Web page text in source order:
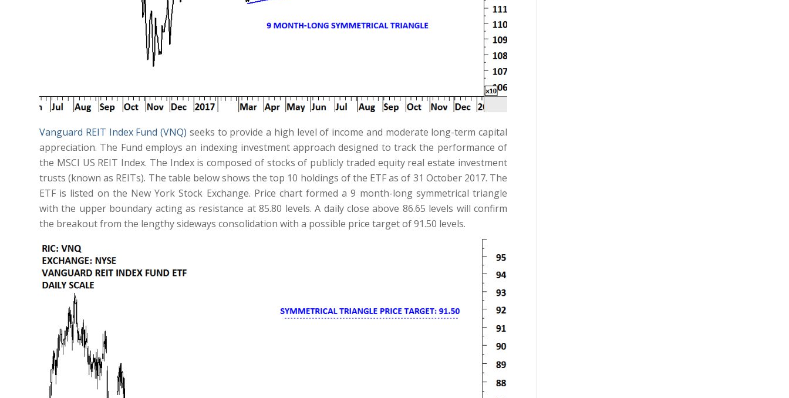
Vanguard REIT Index Fund (VNQ) seeks to provide a high level of income and moderate long-term capital
appreciation. The Fund employs an indexing investment approach designed to track the performance of
the MSCI US REIT Index. The Index is composed of stocks of publicly traded equity real estate investment
trusts (known as REITs). The table below shows the top 10 holdings of the ETF as of 31 October 2017. The
ETF is listed on the New York Stock Exchange. Price chart formed a 9 month-long symmetrical triangle
with the upper boundary acting as resistance at 85.80 levels. A daily close above 86.65 levels will confirm
the breakout from the lengthy sideways consolidation with a possible price target of 91.50 levels.